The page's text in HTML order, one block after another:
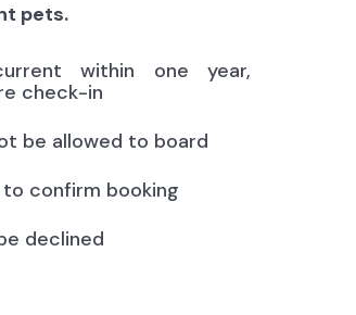
pets.
within one year,
check-in
be allowed to board
confirm booking
declined